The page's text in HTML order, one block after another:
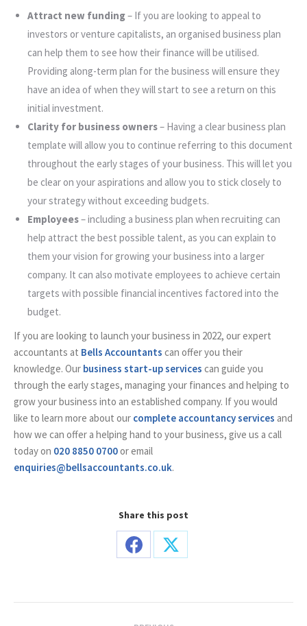
Attract new funding– If you are looking to appeal to
investors or venture capitalists, an organised business plan
can help them to see how their finance will be utilised.
Providing along-term plan for the business will ensure they
have an idea of when they will start to see a return on this
initial investment.
Clarity for business owners– Having a clear business plan
template will allow you to continue referring to this document
throughout the early stages of your business. This will let you
be clear on your aspirations and allow you to stick closely to
your strategy without exceeding budgets.
Employees– including a business plan when recruiting can
help attract the best possible talent, as you can explain to
them your vision for growing your business into a larger
company. It can also motivate employees to achieve certain
targets with possible financial incentives factored into the
budget.
If you are looking to launch your business in 2022, our expert
accountants at Bells Accountants can offer you their
knowledge. Our business start-up services can guide you
through the early stages, managing your finances and helping to
grow your business into an established company. If you would
like to learn more about our complete accountancy services and
how we can offer a helping hand to your business, give us a call
today on 020 8850 0700or email
enquiries@bellsaccountants.co.uk.
Share this post
Share
Share